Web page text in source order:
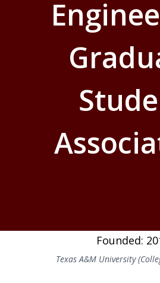
Founded:
Texas A&M University